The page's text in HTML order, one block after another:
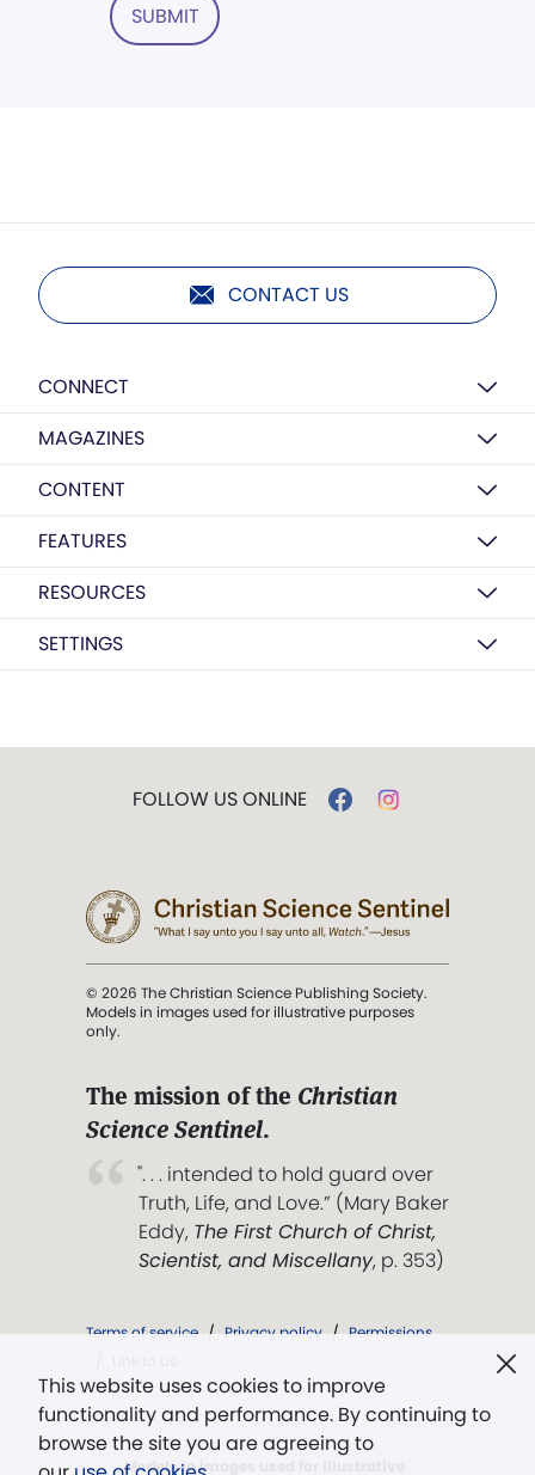
SUBMIT
CONTACT US
CONNECT
MAGAZINES
CONTENT
FEATURES
RESOURCES
SETTINGS
This website uses cookies to improve
functionality and performance. By continuing to
browse the site you are agreeing to
FOLLOW US ONLINE
© 2026 The Christian Science Publishing Society.
Models in images used for illustrative purposes
only.
The mission of the Christian
Science Sentinel.
". . . intended to hold guard over
Truth, Life, and Love.” (Mary Baker
Eddy, The First Church of Christ,
Scientist, and Miscellany, p. 353)
Terms of service / Privacy policy / Permissions
Models in images used for illustrative